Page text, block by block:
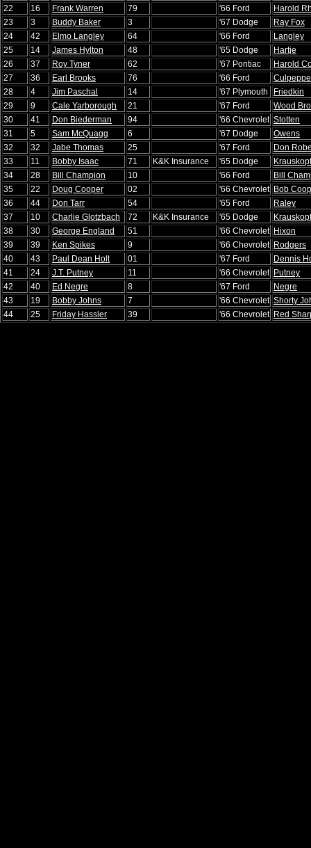
22
16 Frank Warren 79 '66 Ford
Harold
23
3 Buddy Baker 3 '67 Dodge
Ray Fox
24
42 Elmo Langley 64 '66 Ford
Langley
25
14 James Hylton 48 '65 Dodge
Hartje
26
37 Roy Tyner 62 '67 Pontiac
Harold
27
36 Earl Brooks 76 '66 Ford
28
4 Jim Paschal 14 '67 Plymouth
Friedkin
29
9 Cale Yarborough 21 '67 Ford
Wood
30
41 Don Biederman 94 '66 Chevrolet Stotten
31
5 Sam McQuagg 6 '67 Dodge
Owens
32
32 Jabe Thomas 25 '67 Ford
Don
33
11 Bobby Isaac 71 K&K Insurance '65 Dodge
Krauskopf
34
28 Bill Champion 10 '66 Ford
Bill
35
22 Doug Cooper 02 '66 Chevrolet Bob
36
44 Don Tarr 54 '65 Ford
Raley
37
10 Charlie Glotzbach 72 K&K Insurance '65 Dodge
Krauskopf
38
30 George England 51 '66 Chevrolet Hixon
39
39 Ken Spikes 9 '66 Chevrolet Rodgers
40
43 Paul Dean Holt 01 '67 Ford
Dennis
41
24 J.T. Putney 11 '66 Chevrolet Putney
42
40 Ed Negre 8 '67 Ford
Negre
43
19 Bobby Johns 7 '66 Chevrolet Shorty
44
25 Friday Hassler 39 '66 Chevrolet Red